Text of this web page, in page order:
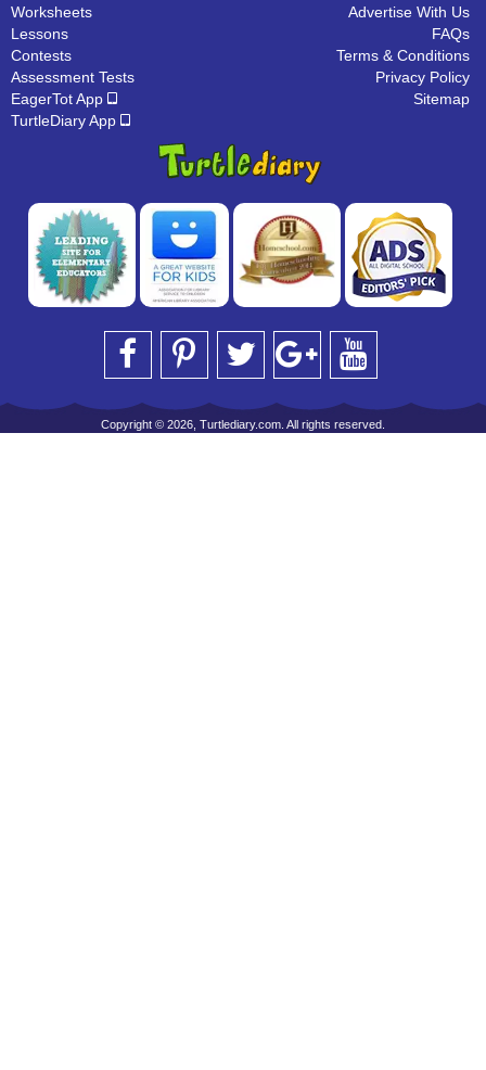
Worksheets
Lessons
Contests
Assessment Tests
EagerTot App
TurtleDiary App
Advertise With Us
FAQs
Terms & Conditions
Privacy Policy
Sitemap
Copyright © 2026, Turtlediary.com. All rights reserved.